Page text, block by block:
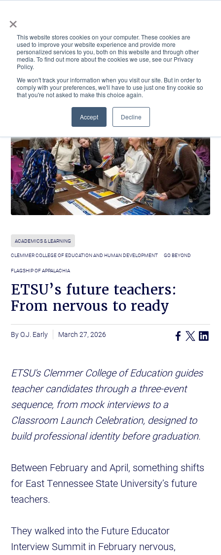
×
This website stores cookies on your computer. These cookies are
used to improve your website experience and provide more
personalized services to you, both on this website and through other
media. To find out more about the cookies we use, see our Privacy
Policy.
We won't track your information when you visit our site. But in order to
comply with your preferences, we'll have to use just one tiny cookie so
that you're not asked to make this choice again.
Accept Decline
ACADEMICS & LEARNING ARTS & CULTURE RESEARCH & INNOVATION
ACADEMICS & LEARNING
CLEMMER COLLEGE OF EDUCATION AND HUMAN DEVELOPMENT GO BEYOND
FLAGSHIP OF APPALACHIA
ETSU’s future teachers:
From nervous to ready
O.J. Early March 27, 2026
ETSU's Clemmer College of Education guides
teacher candidates through a three-event
sequence, from mock interviews to a
Classroom Launch Celebration, designed to
build professional identity before graduation.
Between February and April, something shifts
for East Tennessee State University’s future
teachers.
They walked into the Future Educator
Interview Summit in February nervous,